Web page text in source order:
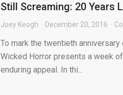
Still Screaming: 20 Years
Joey Keogh December 20, 2016
To mark the twentieth anniversary
Wicked Horror presents a week
enduring appeal. In thi...